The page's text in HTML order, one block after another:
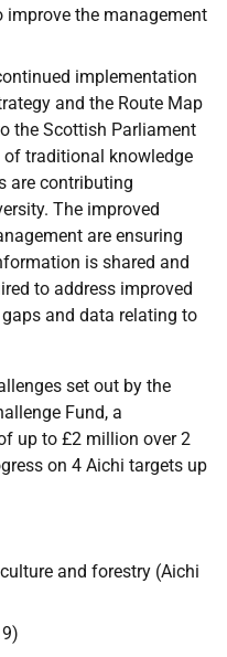
improve the management
implementation
and the Route Map
the Scottish Parliament
traditional knowledge
are contributing
The improved
are ensuring
is shared and
to address improved
and data relating to
set out by the
Fund, a
up to £2 million over 2
on 4 Aichi targets up
and forestry (Aichi